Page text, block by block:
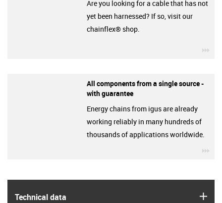
Technical data
Are you looking for a cable that has not
yet been harnessed? If so, visit our
chainflex® shop.
All components from a single source -
with guarantee
Energy chains from igus are already
working reliably in many hundreds of
thousands of applications worldwide.